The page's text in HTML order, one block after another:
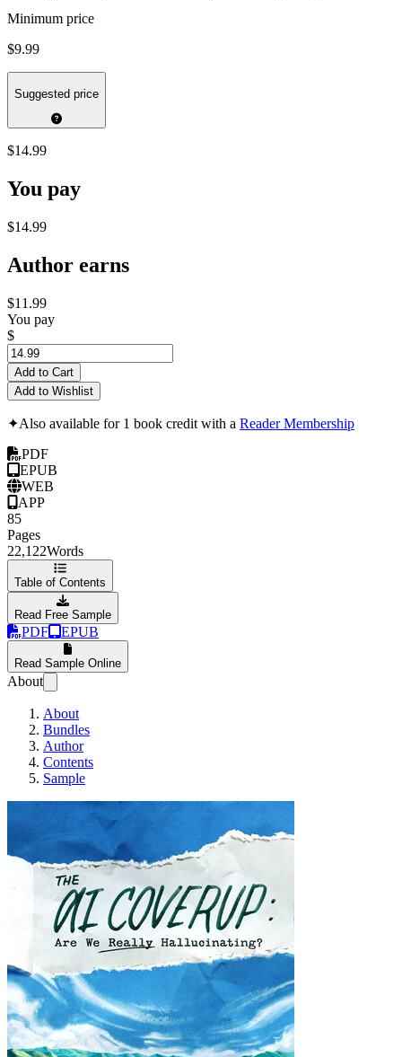
Minimum price
$9.99
Suggested price
$14.99
You pay
$14.99
Author earns
$11.99
You pay
$
Add to Cart
Add to Wishlist
✦Also available for 1 book credit with a Reader Membership
PDF
EPUB
WEB
APP
85
Pages
22,122Words
Table of Contents
Read Free Sample
PDF EPUB
Read Sample Online
About
About
Bundles
Author
Contents
Sample